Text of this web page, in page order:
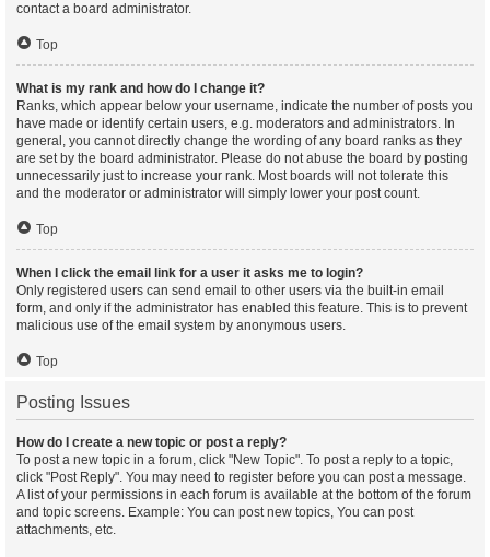
contact a board administrator.
Top
What is my rank and how do I change it?
Ranks, which appear below your username, indicate the number of posts you
have made or identify certain users, e.g. moderators and administrators. In
general, you cannot directly change the wording of any board ranks as they
are set by the board administrator. Please do not abuse the board by posting
unnecessarily just to increase your rank. Most boards will not tolerate this
and the moderator or administrator will simply lower your post count.
Top
When I click the email link for a user it asks me to login?
Only registered users can send email to other users via the built-in email
form, and only if the administrator has enabled this feature. This is to prevent
malicious use of the email system by anonymous users.
Top
Posting Issues
How do I create a new topic or post a reply?
To post a new topic in a forum, click "New Topic". To post a reply to a topic,
click "Post Reply". You may need to register before you can post a message.
A list of your permissions in each forum is available at the bottom of the forum
and topic screens. Example: You can post new topics, You can post
attachments, etc.